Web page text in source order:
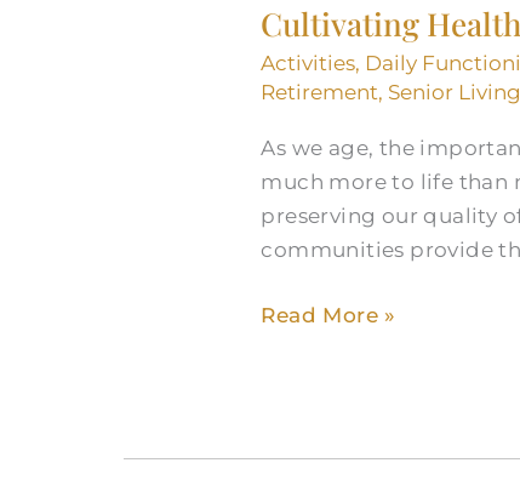
Cultivating
Activities, Daily
Retirement, Senior Living
As we age, the
much more to life than
preserving our quality
communities provide
Wellness,
and
Relaxation
Seniors
in
Communities
Read More »